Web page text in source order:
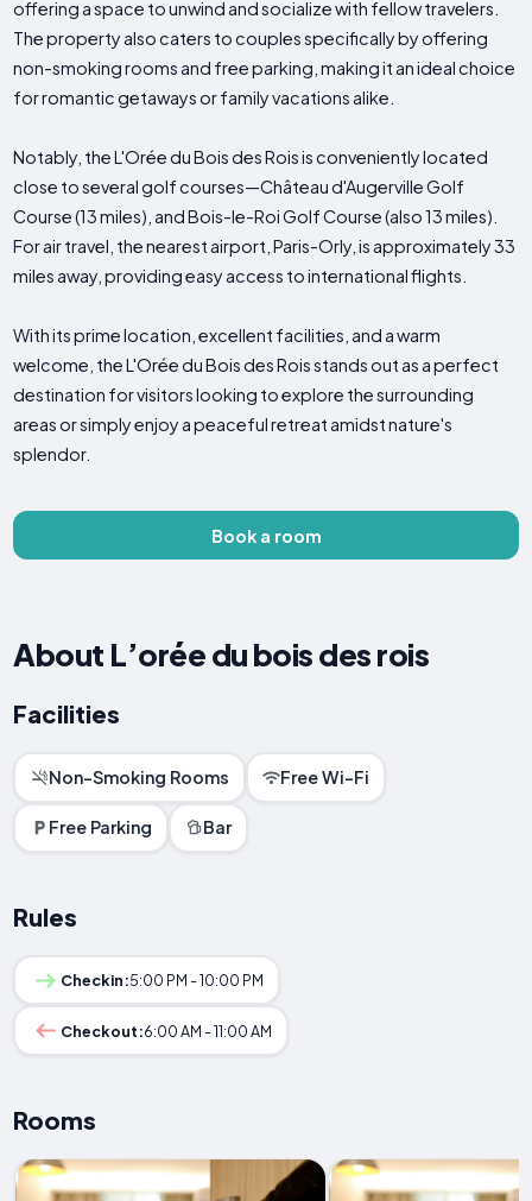
offering a space to unwind and socialize with fellow travelers.
The property also caters to couples specifically by offering
non-smoking rooms and free parking, making it an ideal choice
for romantic getaways or family vacations alike.
Notably, the L'Orée du Bois des Rois is conveniently located
close to several golf courses—Château d'Augerville Golf
Course (13 miles), and Bois-le-Roi Golf Course (also 13 miles).
For air travel, the nearest airport, Paris-Orly, is approximately 33
miles away, providing easy access to international flights.
With its prime location, excellent facilities, and a warm
welcome, the L'Orée du Bois des Rois stands out as a perfect
destination for visitors looking to explore the surrounding
areas or simply enjoy a peaceful retreat amidst nature's
splendor.
Book a room
About L’orée du bois des rois
Facilities
Non-Smoking Rooms Free Wi-Fi
Free Parking Bar
Rules
Checkin:5:00 PM - 10:00 PM
Checkout:6:00 AM - 11:00 AM
Rooms